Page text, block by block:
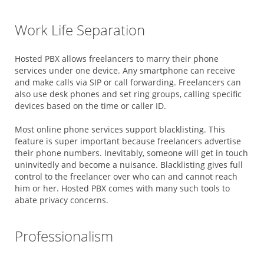
Work Life Separation
Hosted PBX allows freelancers to marry their phone
services under one device. Any smartphone can receive
and make calls via SIP or call forwarding. Freelancers can
also use desk phones and set ring groups, calling specific
devices based on the time or caller ID.
Most online phone services support blacklisting. This
feature is super important because freelancers advertise
their phone numbers. Inevitably, someone will get in touch
uninvitedly and become a nuisance. Blacklisting gives full
control to the freelancer over who can and cannot reach
him or her. Hosted PBX comes with many such tools to
abate privacy concerns.
Professionalism